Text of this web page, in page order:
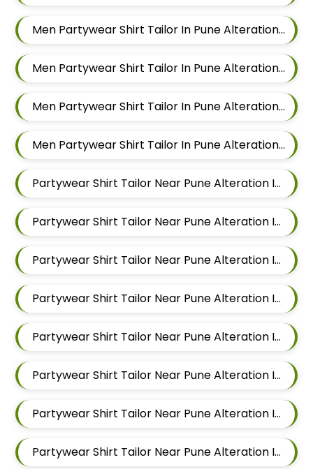
Men Partywear Shirt Tailor In Pune Alteration In Keshav Nagar
Men Partywear Shirt Tailor In Pune Alteration In Hadapsar
Men Partywear Shirt Tailor In Pune Alteration In Chandan Nagar
Men Partywear Shirt Tailor In Pune Alteration In Viman Nagar
Partywear Shirt Tailor Near Pune Alteration In Mundhwa
Partywear Shirt Tailor Near Pune Alteration In Kalyani Nagar
Partywear Shirt Tailor Near Pune Alteration In Magarpatta
Partywear Shirt Tailor Near Pune Alteration In Wadgaon Sheri
Partywear Shirt Tailor Near Pune Alteration In Keshav Nagar
Partywear Shirt Tailor Near Pune Alteration In Hadapsar
Partywear Shirt Tailor Near Pune Alteration In Chandan Nagar
Partywear Shirt Tailor Near Pune Alteration In Viman Nagar